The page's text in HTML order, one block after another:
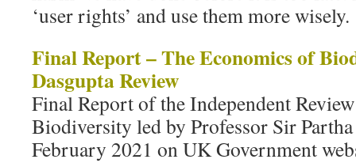
‘user rights’ and use them more wisely.
Final Report – The Economics of
Dasgupta Review
Final Report of the Independent
Biodiversity led by Professor Sir
February 2021 on UK Government